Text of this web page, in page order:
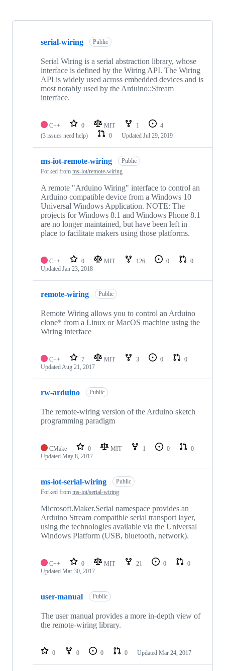
Showing
repositories
serial-wiring Public
Serial Wiring is a serial abstraction library, whose
interface is defined by the Wiring API. The Wiring
API is widely used across embedded devices and is
most notably used by the Arduino::Stream
interface.
C++ 0 MIT 1
4
(3 issues need help)
0 Updated Jul 29, 2019
ms-iot-remote-wiring
Public
Forked from ms-iot/remote-wiring
A remote "Arduino Wiring" interface to control an
Arduino compatible device from a Windows 10
Universal Windows Application. NOTE: The
projects for Windows 8.1 and Windows Phone 8.1
are no longer maintained, but have been left in
place to facilitate makers using those platforms.
C++ 0 MIT 126 0
0
Updated Jan 23, 2018
remote-wiring Public
Remote Wiring allows you to control an Arduino
clone* from a Linux or MacOS machine using the
Wiring interface
C++ 7 MIT 3 0
0
UpdatedAug 21, 2017
rw-arduino Public
The remote-wiring version of the Arduino sketch
programming paradigm
CMake 0 MIT 1 0
0
Updated May 8, 2017
ms-iot-serial-wiring
Public
Forked from ms-iot/serial-wiring
Microsoft.Maker.Serial namespace provides an
Arduino Stream compatible serial transport layer,
using the technologies available via the Universal
Windows Platform (USB, bluetooth, network).
C++ 0 MIT 21 0
0
Updated Mar 30, 2017
user-manual Public
The user manual provides a more in-depth view of
the remote-wiring library.
0 0 0 0 Updated Mar 24, 2017